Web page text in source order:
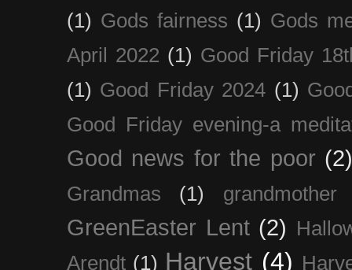
(1) Gods fairness (1) Gods
April 2022 (1) Good Friday
(1) Good Friday 2024 (1)
Good Friday evening-a
Good news for the poor
Grandmas (1) grandmother
GreenEaster Lent (2)
Arendt (1) Harvest (4)